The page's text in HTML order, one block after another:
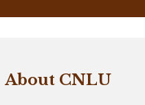
About CNLU